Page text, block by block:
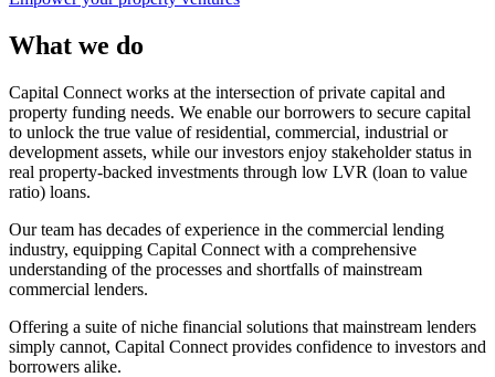
What we do
Capital Connect works at the intersection of private capital and
property funding needs. We enable our borrowers to secure capital
to unlock the true value of residential, commercial, industrial or
development assets, while our investors enjoy stakeholder status in
real property-backed investments through low LVR (loan to value
ratio) loans.
Our team has decades of experience in the commercial lending
industry, equipping Capital Connect with a comprehensive
understanding of the processes and shortfalls of mainstream
commercial lenders.
Offering a suite of niche financial solutions that mainstream lenders
simply cannot, Capital Connect provides confidence to investors and
borrowers alike.